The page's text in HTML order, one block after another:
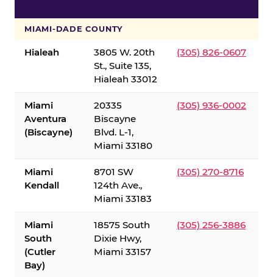
MIAMI-DADE COUNTY
Hialeah
3805 W. 20th
St., Suite 135,
Hialeah 33012
(305) 826-0607
Miami
Aventura
(Biscayne)
20335
Biscayne
Blvd. L-1,
Miami 33180
(305) 936-0002
Miami
Kendall
8701 SW
124th Ave.,
Miami 33183
(305) 270-8716
Miami
South
(Cutler
Bay)
18575 South
Dixie Hwy,
Miami 33157
(305) 256-3886